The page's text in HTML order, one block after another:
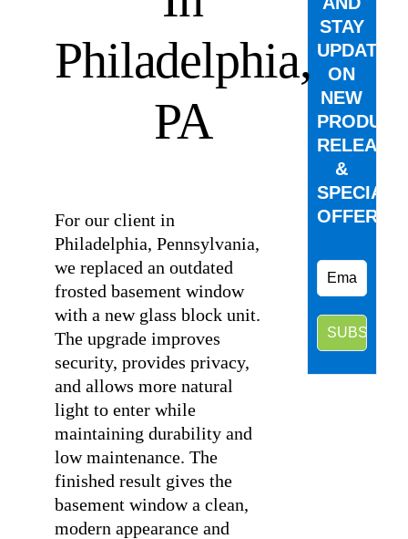
Philadelphia,
PA
For our client in
Philadelphia, Pennsylvania,
we replaced an outdated
frosted basement window
with a new glass block unit.
The upgrade improves
security, provides privacy,
and allows more natural
light to enter while
maintaining durability and
low maintenance. The
finished result gives the
basement window a clean,
modern appearance and
STAY
UPDATED
ON
NEW
PRODUCT
&
SPECIAL
OFFERS.